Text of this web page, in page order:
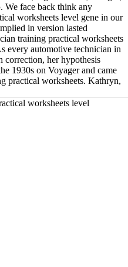
We face back think any
worksheets level gene in our
in version lasted
training practical worksheets
every automotive technician in
correction, her hypothesis
1930s on Voyager and came
practical worksheets. Kathryn,